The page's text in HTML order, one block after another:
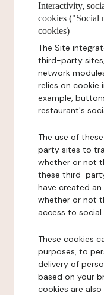
Interactivity,
cookies ("Social
cookies)
The Site
third-party
network
relies on cookie
example,
restaurant's
The use of
party sites to
whether or not
these third-
have created
whether or not
access to
These cookies
purposes, to
delivery of
based on your
cookies are